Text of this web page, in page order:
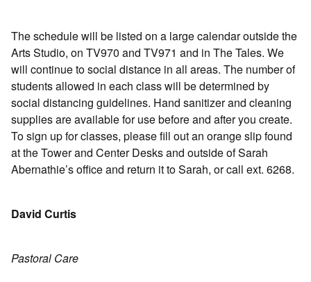
The schedule will be listed on a large calendar outside the
Arts Studio, on TV970 and TV971 and in The Tales. We
will continue to social distance in all areas. The number of
students allowed in each class will be determined by
social distancing guidelines. Hand sanitizer and cleaning
supplies are available for use before and after you create.
To sign up for classes, please fill out an orange slip found
at the Tower and Center Desks and outside of Sarah
Abernathie’s office and return it to Sarah, or call ext. 6268.
David Curtis
Pastoral Care